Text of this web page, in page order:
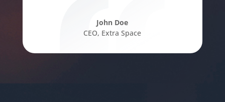
John Doe
CEO, Extra Space